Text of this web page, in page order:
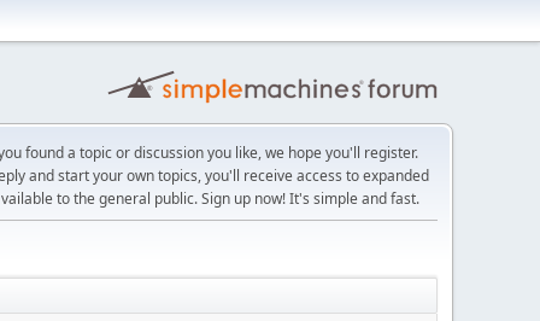
found a topic or discussion you like, we hope you'll register.
and start your own topics, you'll receive access to expanded
to the general public. Sign up now! It's simple and fast.